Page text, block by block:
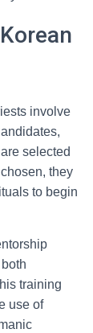
involve
selected
they
to begin
training
use of